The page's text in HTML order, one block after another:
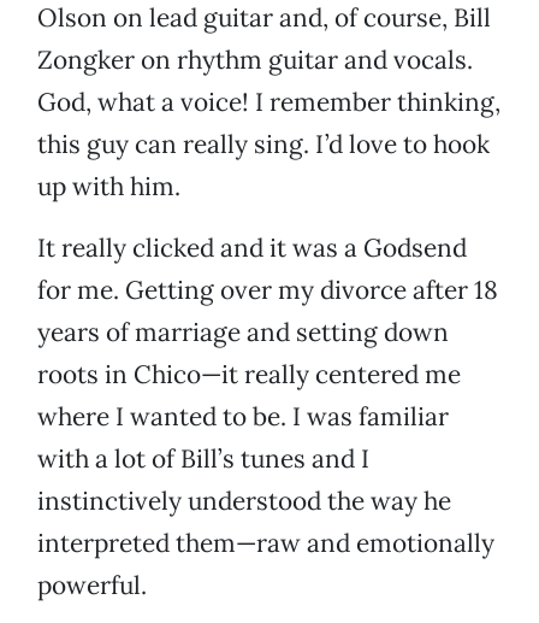
Olson on lead guitar and, of course, Bill
Zongker on rhythm guitar and vocals.
God, what a voice! I remember thinking,
this guy can really sing. I’d love to hook
up with him.
It really clicked and it was a Godsend
for me. Getting over my divorce after 18
years of marriage and setting down
roots in Chico—it really centered me
where I wanted to be. I was familiar
with a lot of Bill’s tunes and I
instinctively understood the way he
interpreted them—raw and emotionally
powerful.